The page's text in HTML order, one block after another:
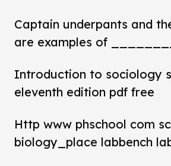
Captain underpants and
are examples of
Introduction to sociology
eleventh edition pdf free
Http www phschool com
biology_place labbench